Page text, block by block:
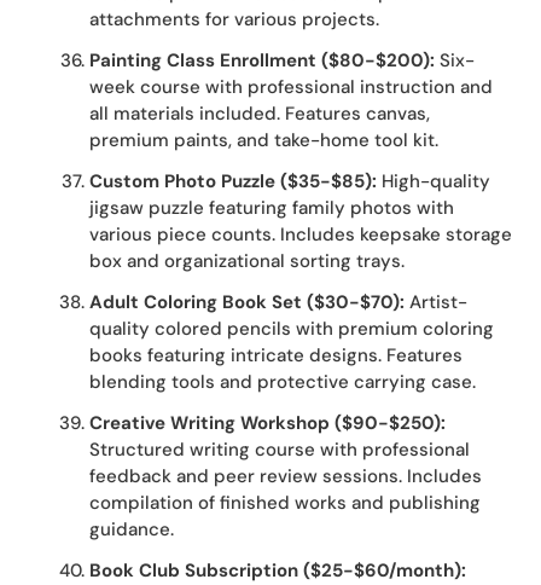
attachments for various projects.
Painting Class Enrollment ($80-$200): Six-
week course with professional instruction and
all materials included. Features canvas,
premium paints, and take-home tool kit.
Custom Photo Puzzle ($35-$85): High-quality
jigsaw puzzle featuring family photos with
various piece counts. Includes keepsake storage
box and organizational sorting trays.
Adult Coloring Book Set ($30-$70): Artist-
quality colored pencils with premium coloring
books featuring intricate designs. Features
blending tools and protective carrying case.
Creative Writing Workshop ($90-$250):
Structured writing course with professional
feedback and peer review sessions. Includes
compilation of finished works and publishing
guidance.
Book Club Subscription ($25-$60/month):